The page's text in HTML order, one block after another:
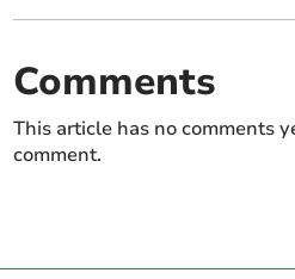
Comments
This article has no comments
comment.